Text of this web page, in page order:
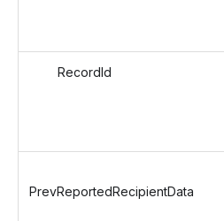
RecordId
PrevReportedRecipientData